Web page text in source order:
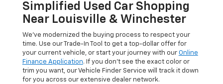
Simplified Used Car Shopping
Near Louisville & Winchester
We’ve modernized the buying process to respect your
time. Use our Trade-In Tool to get a top-dollar offer for
your current vehicle, or start your journey with our Online
Finance Application. If you don’t see the exact color or
trim you want, our Vehicle Finder Service will track it down
for you across our extensive dealer network.